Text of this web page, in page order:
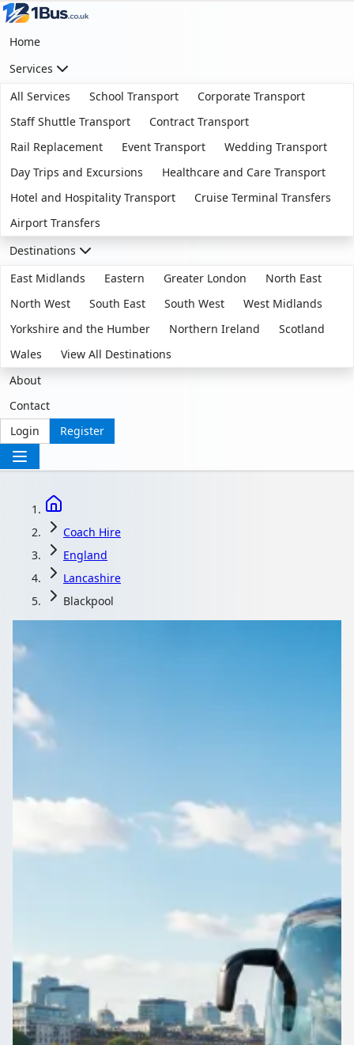
Home
Services
All Services
School Transport
Corporate Transport
Staff Shuttle Transport
Contract Transport
Rail Replacement
Event Transport
Wedding Transport
Day Trips and Excursions
Healthcare and Care Transport
Hotel and Hospitality Transport
Cruise Terminal Transfers
Airport Transfers
Destinations
East Midlands
Eastern Greater London
North East
North West
South East South West
West Midlands
Yorkshire and the Humber
Northern Ireland
Scotland
Wales
View All Destinations
About
Contact
Login
Register
Coach Hire
England
Lancashire
Blackpool
Coach Hire in
Blackpool, Lancashire,
England
1Bus.co.uk.
Return Trip
Outbound date